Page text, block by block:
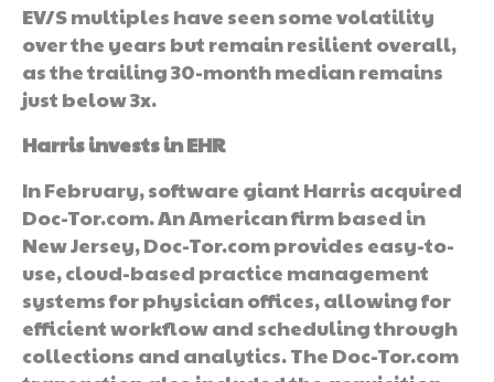
EV/S multiples have seen some volatility
over the years but remain resilient overall,
as the trailing 30-month median remains
just below 3x.
Harris invests in EHR
In February, software giant Harris acquired
Doc-Tor.com. An American firm based in
New Jersey, Doc-Tor.com provides easy-to-
use, cloud-based practice management
systems for physician offices, allowing for
efficient workflow and scheduling through
collections and analytics. The Doc-Tor.com